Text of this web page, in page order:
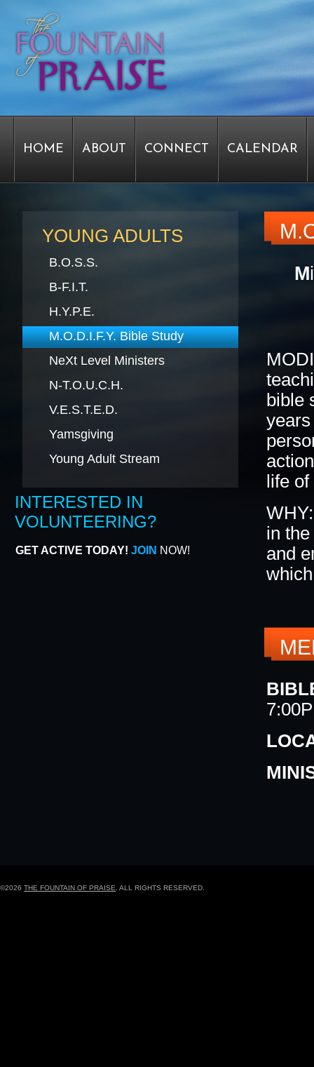
HOME ABOUT CONNECT CALENDAR
PASTOR
BLACK HISTORY MOMENT OF THE WEEK
GRAPHIC DESIGN FORM ONLINE
YOUNG ADULTS
B.O.S.S.
B-F.I.T.
H.Y.P.E.
M.O.D.I.F.Y. Bible Study
NeXt Level Ministers
N-T.O.U.C.H.
V.E.S.T.E.D.
Yamsgiving
Young Adult Stream
INTERESTED IN
VOLUNTEERING?
GET ACTIVE TODAY! JOIN NOW!
M
bible
life
in
and
©2026 THE FOUNTAIN OF PRAISE . ALL RIGHTS RESERVED.